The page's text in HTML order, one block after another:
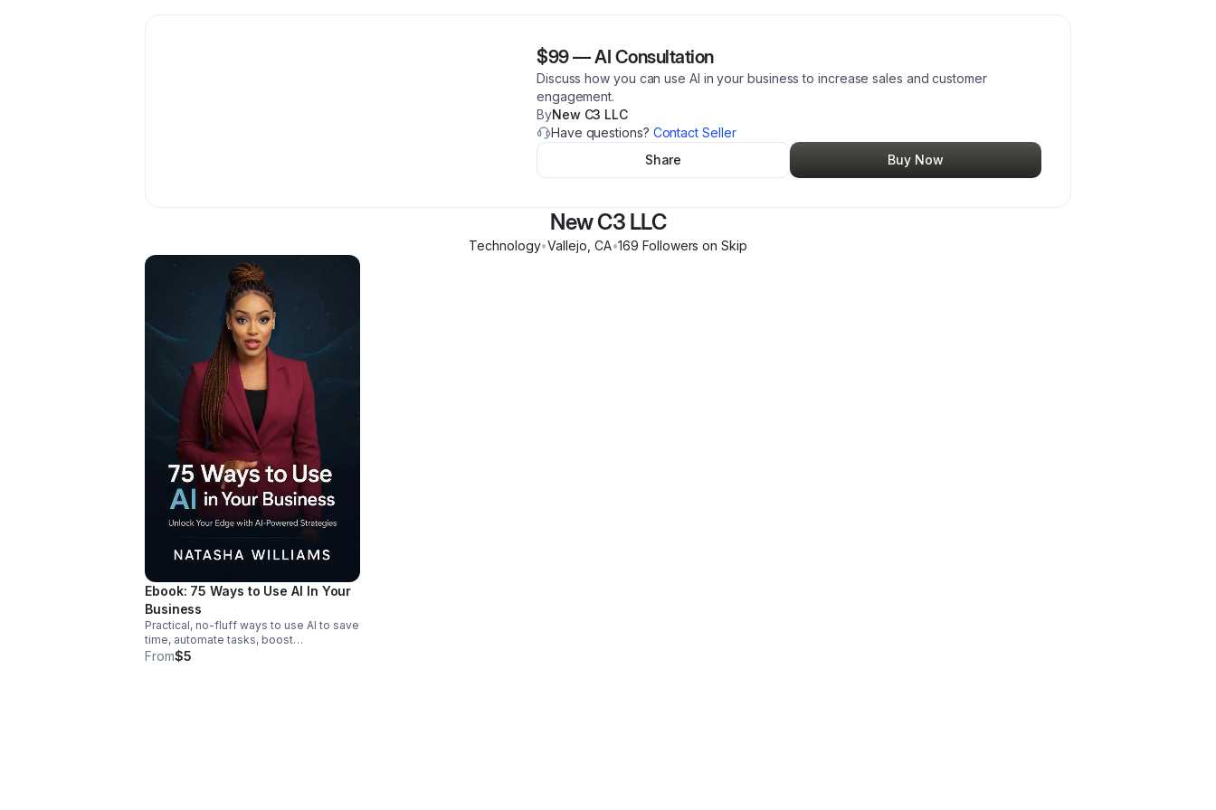
$99—AI Consultation
Discuss how you can use AI in your business to increase sales and customer
engagement.
ByNew C3 LLC
Have questions? Contact Seller
Share
Buy Now
New C3 LLC
Technology•Vallejo CA•169 Followers on Skip
Ebook: 75 Ways to Use AI In Your
Business
Practical, no-fluff ways to use AI to save
time, automate tasks, boost
productivity, and grow your business—
From$5